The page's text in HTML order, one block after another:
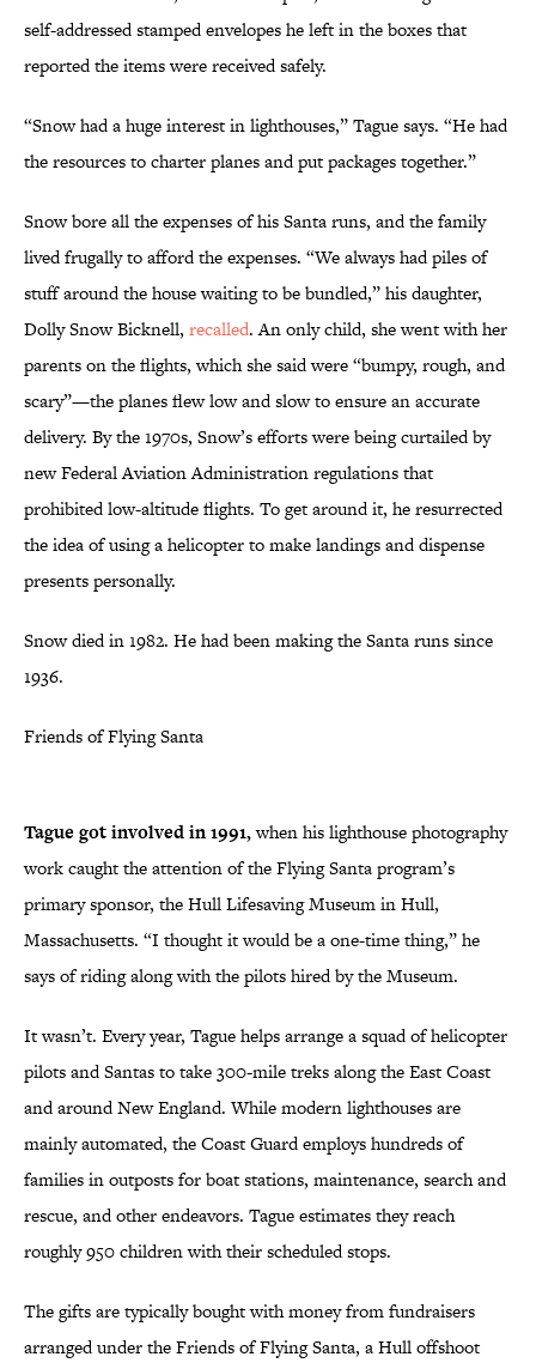
self-addressed stamped envelopes he left in the boxes that
reported the items were received safely.
“Snow had a huge interest in lighthouses,” Tague says. “He had
the resources to charter planes and put packages together.”
Snow bore all the expenses of his Santa runs, and the family
lived frugally to afford the expenses. “We always had piles of
stuff around the house waiting to be bundled,” his daughter,
Dolly Snow Bicknell, recalled. An only child, she went with her
parents on the flights, which she said were “bumpy, rough, and
scary”—the planes flew low and slow to ensure an accurate
delivery. By the 1970s, Snow’s efforts were being curtailed by
new Federal Aviation Administration regulations that
prohibited low-altitude flights. To get around it, he resurrected
the idea of using a helicopter to make landings and dispense
presents personally.
Snow died in 1982. He had been making the Santa runs since
1936.
Friends of Flying Santa
Tague got involved in 1991,when his lighthouse photography
work caught the attention of the Flying Santa program’s
primary sponsor, the Hull Lifesaving Museum in Hull,
Massachusetts. “I thought it would be a one-time thing,” he
says of riding along with the pilots hired by the Museum.
It wasn’t. Every year, Tague helps arrange a squad of helicopter
pilots and Santas to take 300-mile treks along the East Coast
and around New England. While modern lighthouses are
mainly automated, the Coast Guard employs hundreds of
families in outposts for boat stations, maintenance, search and
rescue, and other endeavors. Tague estimates they reach
roughly 950 children with their scheduled stops.
The gifts are typically bought with money from fundraisers
arranged under the Friends of Flying Santa, a Hull offshoot